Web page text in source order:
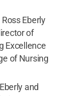
Eberly
of
Excellence
of Nursing
and